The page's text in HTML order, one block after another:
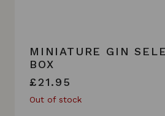
MINIATURE GIN
BOX
£21.95
Out of stock